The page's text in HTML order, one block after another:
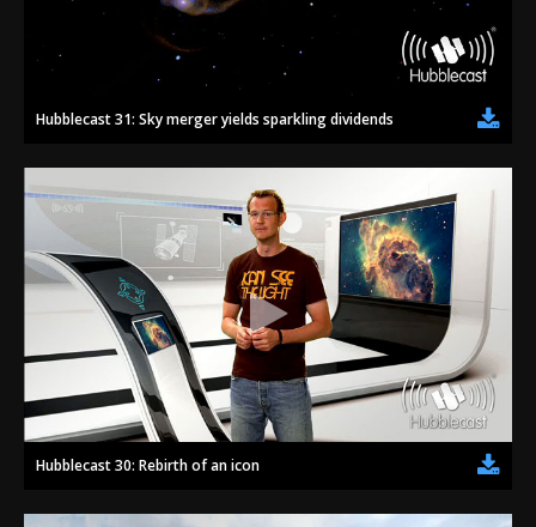
Hubblecast 31: Sky merger yields sparkling dividends
Hubblecast 30: Rebirth of an icon